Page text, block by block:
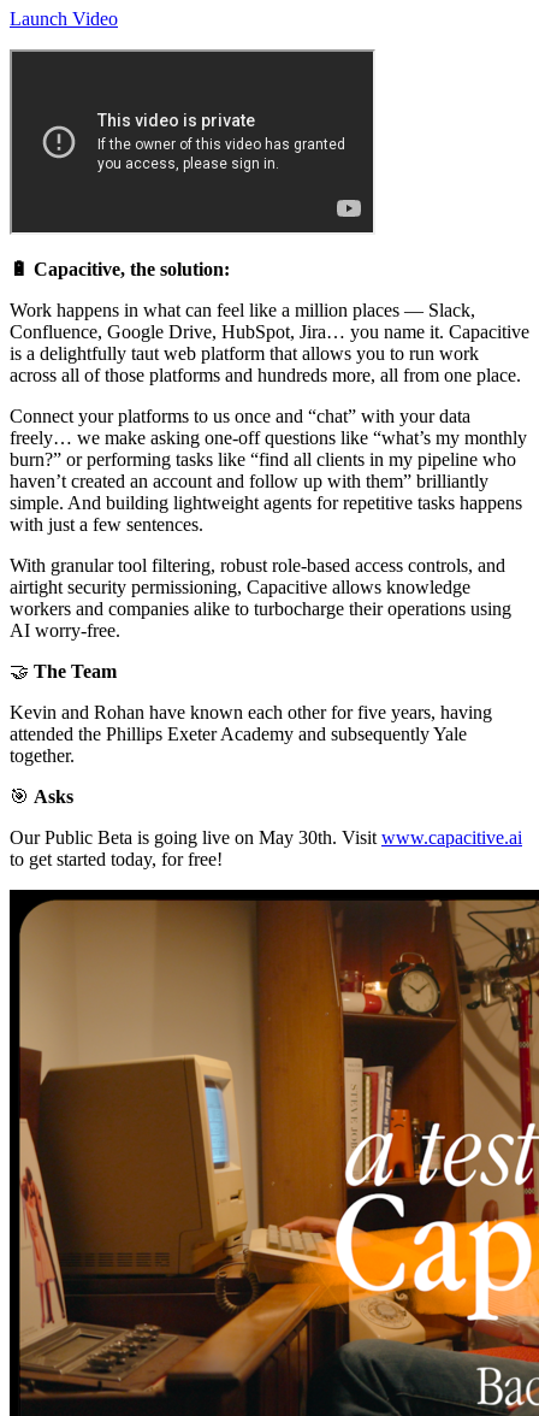
Launch Video
🔋 Capacitive, the solution:
Work happens in what can feel like a million places — Slack,
Confluence, Google Drive, HubSpot, Jira… you name it. Capacitive
is a delightfully taut web platform that allows you to run work
across all of those platforms and hundreds more, all from one place.
Connect your platforms to us once and “chat” with your data
freely… we make asking one-off questions like “what’s my monthly
burn?” or performing tasks like “find all clients in my pipeline who
haven’t created an account and follow up with them” brilliantly
simple. And building lightweight agents for repetitive tasks happens
with just a few sentences.
With granular tool filtering, robust role-based access controls, and
airtight security permissioning, Capacitive allows knowledge
workers and companies alike to turbocharge their operations using
AI worry-free.
🤝 The Team
Kevin and Rohan have known each other for five years, having
attended the Phillips Exeter Academy and subsequently Yale
together.
🎯 Asks
Our Public Beta is going live on May 30th. Visitwww.capacitive.ai
to get started today, for free!